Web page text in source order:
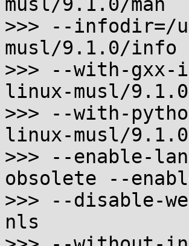
>>> --infodir=/
musl/9.1.0/info
>>> --with-gxx-
linux-musl/
>>> --with-
linux-musl/
>>> --enable-
obsolete --
>>> --disable-
nls